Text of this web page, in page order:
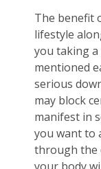
The benefit
lifestyle
you taking a
mentioned
serious
may block
manifest in
you want to
through the